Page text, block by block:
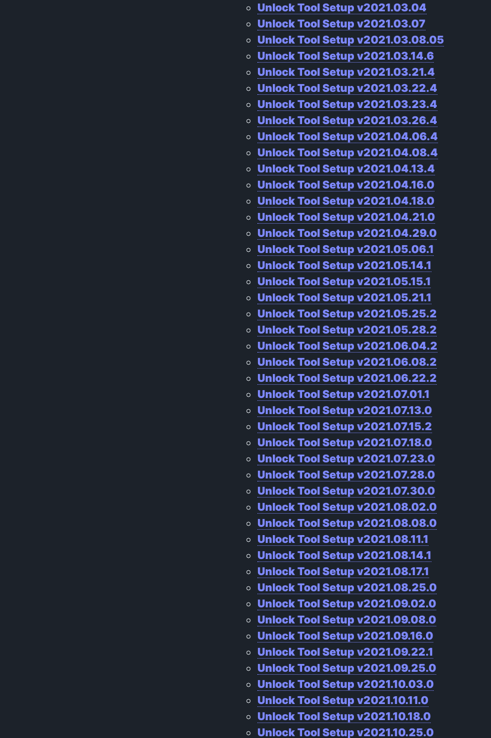
Unlock Tool Setup v2021.03.04
Unlock Tool Setup v2021.03.07
Unlock Tool Setup v2021.03.08.05
Unlock Tool Setup v2021.03.14.6
Unlock Tool Setup v2021.03.21.4
Unlock Tool Setup v2021.03.22.4
Unlock Tool Setup v2021.03.23.4
Unlock Tool Setup v2021.03.26.4
Unlock Tool Setup v2021.04.06.4
Unlock Tool Setup v2021.04.08.4
Unlock Tool Setup v2021.04.13.4
Unlock Tool Setup v2021.04.16.0
Unlock Tool Setup v2021.04.18.0
Unlock Tool Setup v2021.04.21.0
Unlock Tool Setup v2021.04.29.0
Unlock Tool Setup v2021.05.06.1
Unlock Tool Setup v2021.05.14.1
Unlock Tool Setup v2021.05.15.1
Unlock Tool Setup v2021.05.21.1
Unlock Tool Setup v2021.05.25.2
Unlock Tool Setup v2021.05.28.2
Unlock Tool Setup v2021.06.04.2
Unlock Tool Setup v2021.06.08.2
Unlock Tool Setup v2021.06.22.2
Unlock Tool Setup v2021.07.01.1
Unlock Tool Setup v2021.07.13.0
Unlock Tool Setup v2021.07.15.2
Unlock Tool Setup v2021.07.18.0
Unlock Tool Setup v2021.07.23.0
Unlock Tool Setup v2021.07.28.0
Unlock Tool Setup v2021.07.30.0
Unlock Tool Setup v2021.08.02.0
Unlock Tool Setup v2021.08.08.0
Unlock Tool Setup v2021.08.11.1
Unlock Tool Setup v2021.08.14.1
Unlock Tool Setup v2021.08.17.1
Unlock Tool Setup v2021.08.25.0
Unlock Tool Setup v2021.09.02.0
Unlock Tool Setup v2021.09.08.0
Unlock Tool Setup v2021.09.16.0
Unlock Tool Setup v2021.09.22.1
Unlock Tool Setup v2021.09.25.0
Unlock Tool Setup v2021.10.03.0
Unlock Tool Setup v2021.10.11.0
Unlock Tool Setup v2021.10.18.0
Unlock Tool Setup v2021.10.25.0